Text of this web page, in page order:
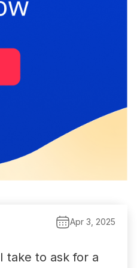
Apr 3, 2025
take to ask for a